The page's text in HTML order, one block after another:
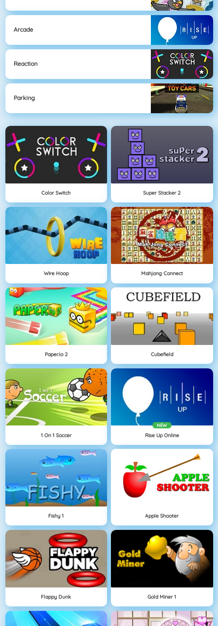
Arcade
Reaction
Parking
Color Switch Super Stacker 2
Wire Hoop Mahjong Connect
Paper.io 2 Cubefield
1 On 1 Soccer
NEW
Rise Up Online
Fishy 1 Apple Shooter
Flappy Dunk Gold Miner 1